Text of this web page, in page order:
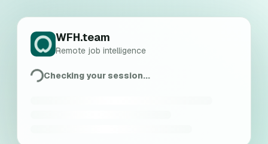
WFH.team
Remote job intelligence
Checking your session...